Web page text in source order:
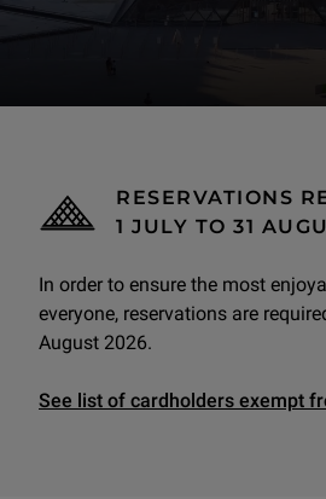
RESERVATIONS
1 JULY TO 31
In order to ensure the most
everyone, reservations are
August 2026.
See list of cardholders exempt